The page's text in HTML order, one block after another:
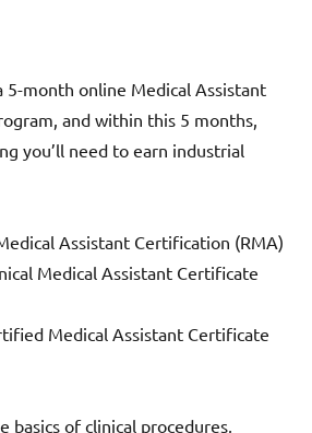
5-month online Medical Assistant
and within this 5 months,
you’ll need to earn industrial
Assistant Certification (RMA)
Medical Assistant Certificate
Medical Assistant Certificate
basics of clinical procedures,